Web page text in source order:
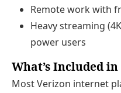
Remote work with
Heavy streaming
power users
What’s Included
Most Verizon internet